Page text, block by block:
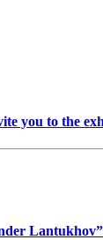
you to the